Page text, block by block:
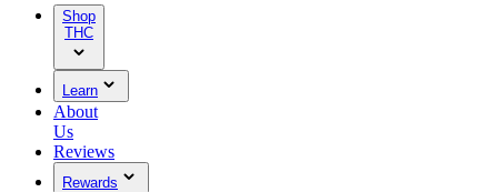
Shop
THC
Learn
About
Us
Reviews
Rewards